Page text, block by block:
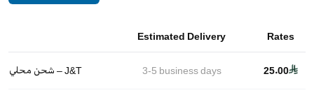
Estimated Delivery Rates
شحن محلي – J&T 3-5 business days 25.00